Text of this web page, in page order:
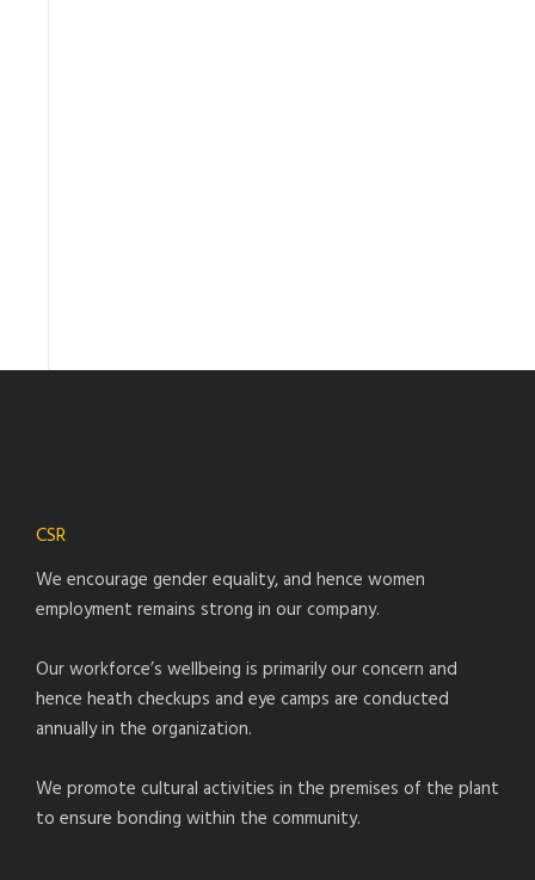
CSR
We encourage gender equality, and hence women
employment remains strong in our company.
Our workforce’s wellbeing is primarily our concern and
hence heath checkups and eye camps are conducted
annually in the organization.
We promote cultural activities in the premises of the plant
to ensure bonding within the community.